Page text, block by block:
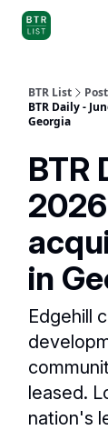
BTR List
BTR Daily -
Georgia
BTR
in
Edgehill
leased.
nation's